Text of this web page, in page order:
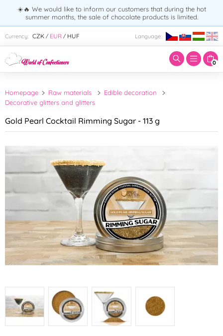
☀️🔥 We would like to inform our customers that during the hot
summer months, the sale of chocolate products is limited.
Currency: CZK / EUR / HUF Language:
0
Enter search term:
Homepage Raw materials
Edible decoration
Decorative glitters and glitters
Gold Pearl Cocktail Rimming Sugar - 113 g